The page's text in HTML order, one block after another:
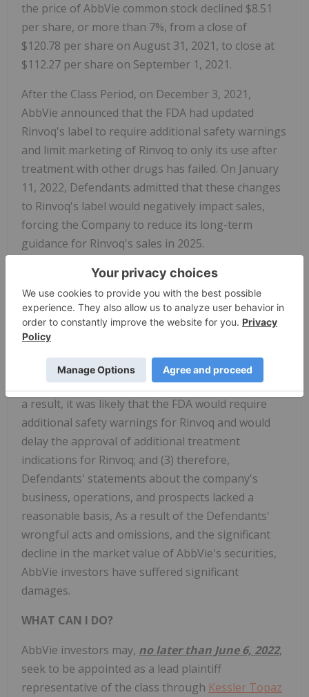
the price of AbbVie common stock declined $8.51
per share, or more than 7%, from a close of
$120.78 per share on August 31, 2021, to close at
$112.27 per share on September 1, 2021.
After the Class Period, on December 3, 2021,
AbbVie announced that the FDA had updated
Rinvoq's label to require additional safety warnings
and limit marketing of Rinvoq to only its use after
treatment with other drugs has failed. On January
11, 2022, Defendants admitted that these changes
to Rinvoq's label would negatively impact sales,
forcing the Company to reduce its long-term
guidance for Rinvoq's sales in 2025.
The complaint alleges that, throughout the Class
Period, the Defendants made materially false
and/or misleading statements, about the
company's business and operations. Specifically,
disclose that: (1) safety concerns about Xeljanz
extended to Rinvoq and other JAK inhibitors; (2) as
a result, it was likely that the FDA would require
additional safety warnings for Rinvoq and would
delay the approval of additional treatment
indications for Rinvoq; and (3) therefore,
Defendants' statements about the company's
business, operations, and prospects lacked a
reasonable basis, As a result of the Defendants'
wrongful acts and omissions, and the significant
decline in the market value of AbbVie's securities,
AbbVie investors have suffered significant
damages.
WHAT CAN I DO?
AbbVie investors may, no later than June 6, 2022,
seek to be appointed as a lead plaintiff
representative of the class through Kessler Topaz